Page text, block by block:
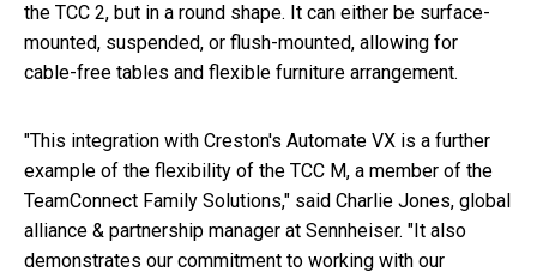
the TCC 2, but in a round shape. It can either be surface-
mounted, suspended, or flush-mounted, allowing for
cable-free tables and flexible furniture arrangement.
"This integration with Creston's Automate VX is a further
example of the flexibility of the TCC M, a member of the
TeamConnect Family Solutions," said Charlie Jones, global
alliance & partnership manager at Sennheiser. "It also
demonstrates our commitment to working with our